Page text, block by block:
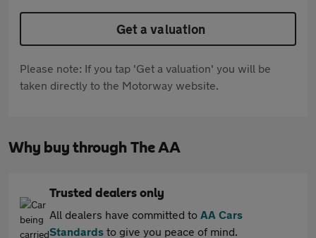
Get a valuation
Please note: If you tap 'Get a valuation' you will be
taken directly to the Motorway website.
Why buy through The AA
Trusted dealers only
All dealers have committed to AA Cars
Standards to give you peace of mind.